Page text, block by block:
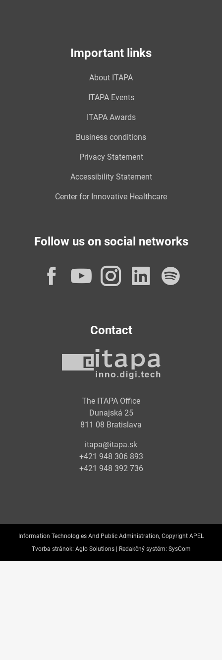
Important links
About ITAPA
ITAPA Events
ITAPA Awards
Business conditions
Privacy Statement
Accessibility Statement
Center for Innovative Healthcare
Follow us on social networks
Facebook
YouTube
Instagram
Contact
The ITAPA Office
Dunajská 25
811 08 Bratislava
itapa@itapa.sk
+421 948 306 893
+421 948 392 736
Information Technologies And Public Administration, Copyright APEL
Tvorba stránok: Aglo Solutions | Redakčný systém: SysCom